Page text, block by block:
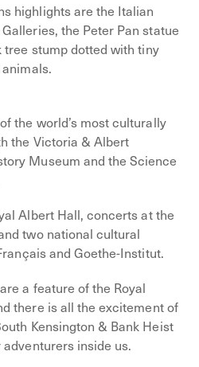
highlights are the Italian
the Peter Pan statue
tree stump dotted with tiny
the world’s most culturally
the Victoria & Albert
Museum and the Science
Albert Hall, concerts at the
two national cultural
and Goethe-Institut.
a feature of the Royal
there is all the excitement of
Kensington & Bank Heist
inside us.